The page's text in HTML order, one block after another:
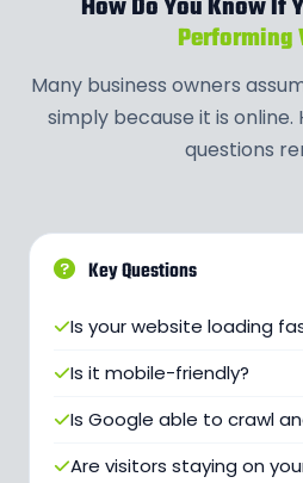
How Do You Know If
Performing
Many business owners
simply because it is
questions
Key Questions
Is your website loading
Is it mobile-friendly?
Is Google able to crawl
Are visitors staying on